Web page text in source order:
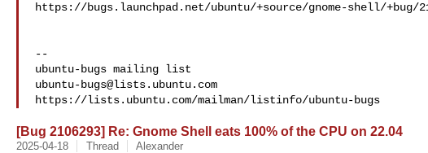
https://bugs.launchpad.net/ubuntu/+source/gnome-shell/+bug/
--
ubuntu-bugs@lists.ubuntu.com
[Bug 2106293] Re: Gnome Shell eats 100% of the CPU on 22.04
2025-04-18 Thread Alexander